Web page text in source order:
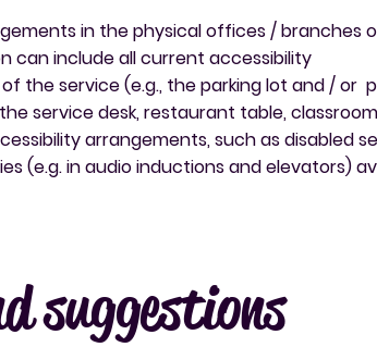
in the physical offices / branches
can include all current accessibility
the service (e.g., the parking lot and / or
service desk, restaurant table,
arrangements, such as disabled
(e.g. in audio inductions and elevators)
suggestions